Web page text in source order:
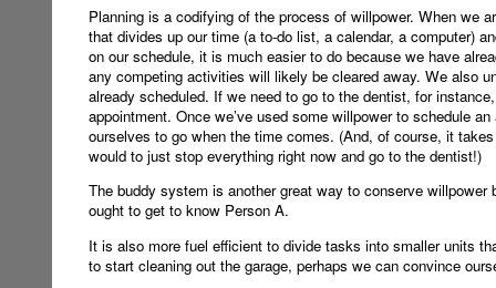
Planning is a codifying of the process of willpower. When we
that divides up our time (a to-do list, a calendar, a computer)
on our schedule, it is much easier to do because we have
any competing activities will likely be cleared away. We also
already scheduled. If we need to go to the dentist, for
appointment. Once we’ve used some willpower to schedule
ourselves to go when the time comes. (And, of course, it
would to just stop everything right now and go to the dentist!)
The buddy system is another great way to conserve
ought to get to know Person A.
It is also more fuel efficient to divide tasks into smaller units
to start cleaning out the garage, perhaps we can convince